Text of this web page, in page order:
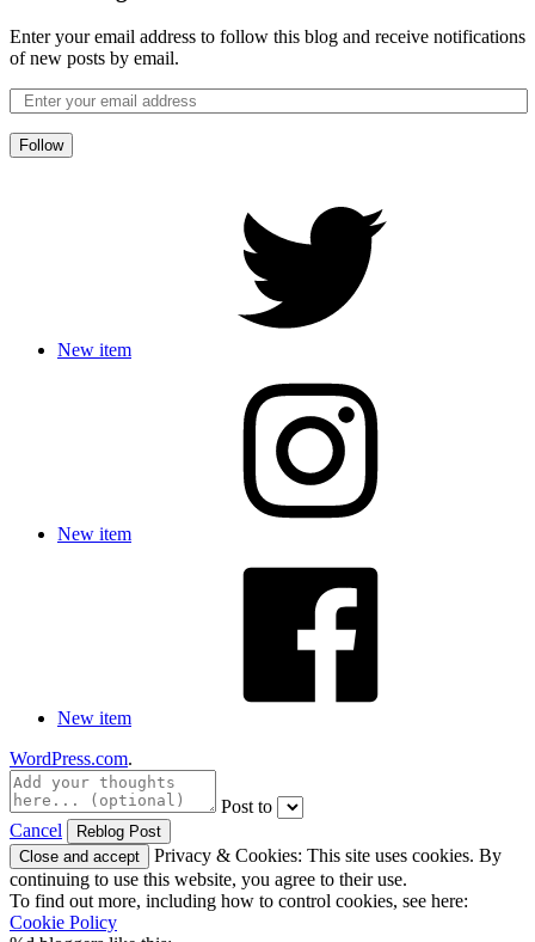
Enter your email address to follow this blog and receive notifications
of new posts by email.
Follow
New item
New item
New item
WordPress.com.
Post to
Cancel
Privacy & Cookies: This site uses cookies. By
continuing to use this website, you agree to their use.
To find out more, including how to control cookies, see here:
Cookie Policy